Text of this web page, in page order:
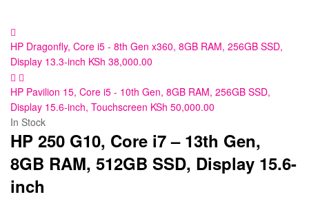
HP Dragonfly, Core i5 - 8th Gen x360, 8GB RAM, 256GB SSD,
Display 13.3-inch KSh 38,000.00
HP Pavilion 15, Core i5 - 10th Gen, 8GB RAM, 256GB SSD,
Display 15.6-inch, Touchscreen KSh 50,000.00
In Stock
HP 250 G10, Core i7 – 13th Gen,
8GB RAM, 512GB SSD, Display 15.6-
inch